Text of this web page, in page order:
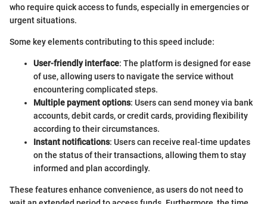
who require quick access to funds, especially in emergencies or
urgent situations.
Some key elements contributing to this speed include:
User-friendly interface: The platform is designed for ease
of use, allowing users to navigate the service without
encountering complicated steps.
Multiple payment options: Users can send money via bank
accounts, debit cards, or credit cards, providing flexibility
according to their circumstances.
Instant notifications: Users can receive real-time updates
on the status of their transactions, allowing them to stay
informed and plan accordingly.
These features enhance convenience, as users do not need to